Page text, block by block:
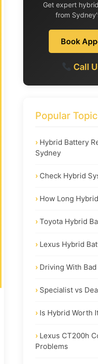
Get expert
from
Book
Call
Popular
Hybrid Battery
Sydney
Check Hybrid
How Long
Toyota Hybrid
Lexus Hybrid
Driving With
Specialist vs
Is Hybrid Worth
Lexus CT200h
Problems